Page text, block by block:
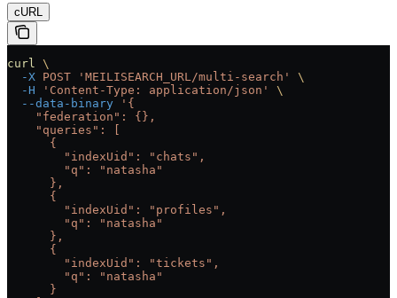
cURL
curl \
  -X
POST 'MEILISEARCH_URL/multi-search'
\
  -H
'Content-Type: application/json'
\
  --data-binary
'{
    "federation": {},
    "queries": [
      {
        "indexUid": "chats",
        "q": "natasha"
      },
      {
        "indexUid": "profiles",
        "q": "natasha"
      },
      {
        "indexUid": "tickets",
        "q": "natasha"
      }